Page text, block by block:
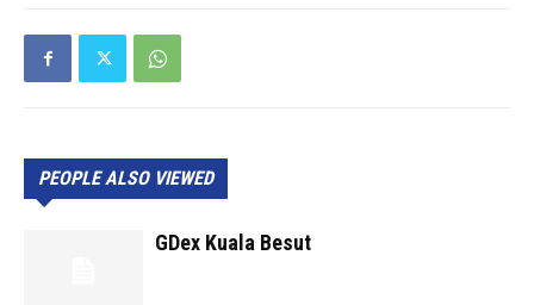
PEOPLE ALSO VIEWED
GDex Kuala Besut